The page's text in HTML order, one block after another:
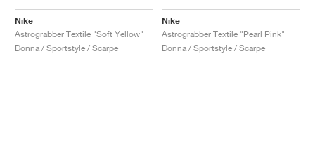
Nike
Astrograbber Textile "Soft Yellow"
Donna / Sportstyle / Scarpe
Nike
Astrograbber Textile "Pearl Pink"
Donna / Sportstyle / Scarpe